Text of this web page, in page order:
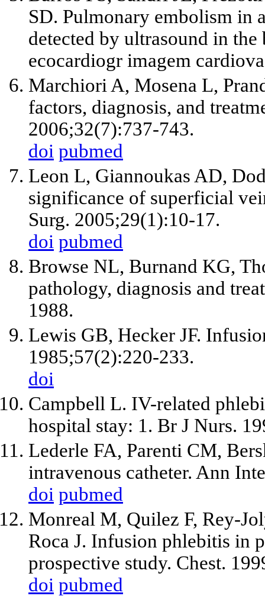
SD. Pulmonary embolism in
detected by ultrasound in
ecocardiogr imagem
Marchiori A, Mosena L,
factors, diagnosis, and
2006;32(7):737-743.
doi pubmed
Leon L, Giannoukas AD,
significance of superficial
Surg. 2005;29(1):10-17.
doi pubmed
Browse NL, Burnand KG,
pathology, diagnosis and
1988.
Lewis GB, Hecker JF.
1985;57(2):220-233.
doi
Campbell L. IV-related
hospital stay: 1. Br J Nurs.
Lederle FA, Parenti CM,
intravenous catheter. Ann
doi pubmed
Monreal M, Quilez F, Rey-
Roca J. Infusion phlebitis in
prospective study. Chest.
doi pubmed